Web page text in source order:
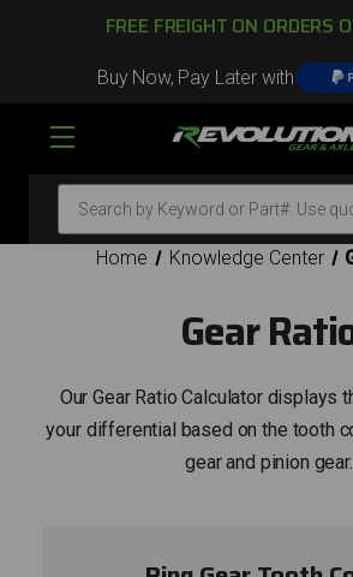
FREE FREIGHT ON ORDERS
Buy Now, Pay Later with
Search
Home Knowledge Center
Gear
Our Gear Ratio Calculator displays
your differential based on the tooth
gear and pinion gear.